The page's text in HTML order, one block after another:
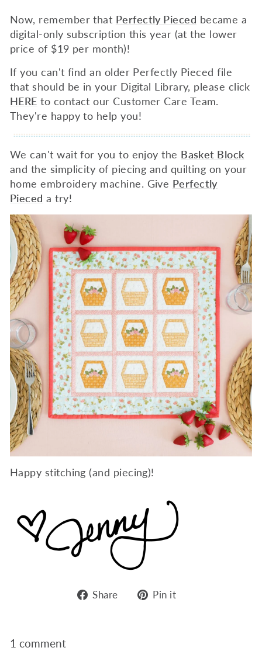
Now, remember that Perfectly Pieced became a
digital-only subscription this year (at the lower
price of $19 per month)!
If you can't find an older Perfectly Pieced file
that should be in your Digital Library, please click
HERE to contact our Customer Care Team.
They're happy to help you!
We can't wait for you to enjoy the Basket Block
and the simplicity of piecing and quilting on your
home embroidery machine. Give Perfectly
Pieced a try!
Happy stitching (and piecing)!
Share
SharePin it
1 comment